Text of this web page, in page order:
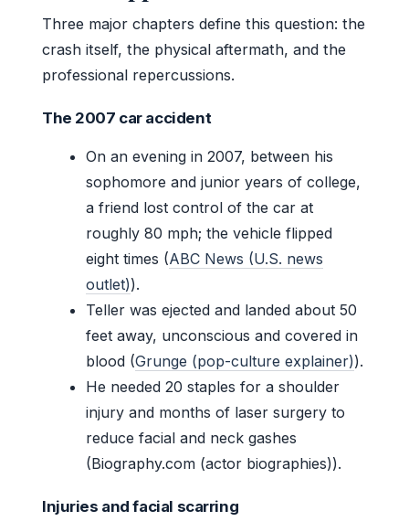
Three major chapters define this question: the
crash itself, the physical aftermath, and the
professional repercussions.
The 2007 car accident
On an evening in 2007, between his
sophomore and junior years of college,
a friend lost control of the car at
roughly 80 mph; the vehicle flipped
eight times (ABC News (U.S. news
outlet)).
Teller was ejected and landed about 50
feet away, unconscious and covered in
blood (Grunge (pop-culture explainer)).
He needed 20 staples for a shoulder
injury and months of laser surgery to
reduce facial and neck gashes
(Biography.com (actor biographies)).
Injuries and facial scarring